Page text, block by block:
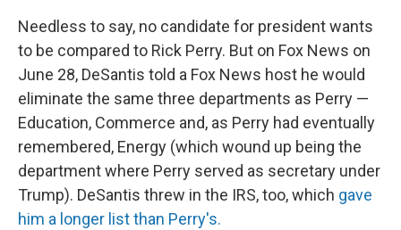
Needless to say, no candidate for president wants
to be compared to Rick Perry. But on Fox News on
June 28, DeSantis told a Fox News host he would
eliminate the same three departments as Perry —
Education, Commerce and, as Perry had eventually
remembered, Energy (which wound up being the
department where Perry served as secretary under
Trump). DeSantis threw in the IRS, too, which gave
him a longer list than Perry's.